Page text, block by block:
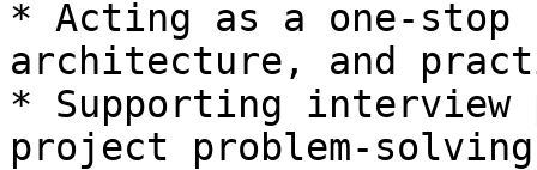
* Acting as a one-
architecture, and
* Supporting interview
project problem-